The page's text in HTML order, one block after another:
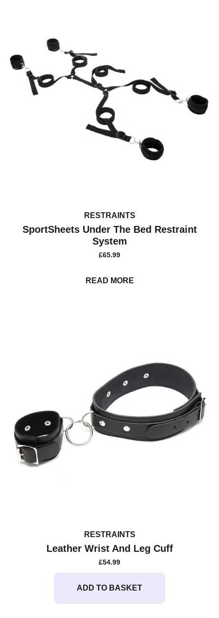
RESTRAINTS
SportSheets Under The Bed Restraint
System
£65.99
READ MORE
RESTRAINTS
Leather Wrist And Leg Cuff
£54.99
ADD TO BASKET